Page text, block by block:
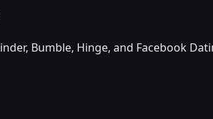
Bumble, Hinge, and Facebook